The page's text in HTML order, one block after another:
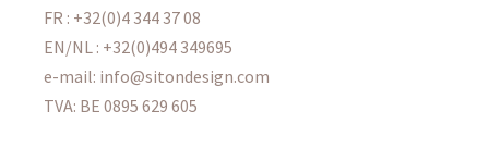
FR : +32(0)4 344 37 08
EN/NL : +32(0)494 349695
e-mail: info@sitondesign.com
TVA: BE 0895 629 605